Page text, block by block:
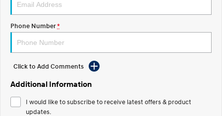
Electrify your drive.
2025 PALISADE
Welcome to first class. Fits in everything.
TUCSON Hybrid IONIQ 5
Electric
INSTER
All-in on a new chapter.
KONA Electric
Phone Number*
Click to Add Comments
Additional Information
I would like to subscribe to receive latest offers & product
updates.